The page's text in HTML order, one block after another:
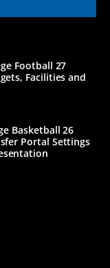
Football 27
Facilities and
Basketball 26
Portal Settings